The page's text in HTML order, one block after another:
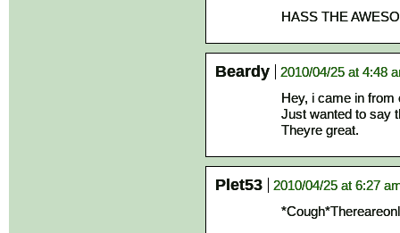
HASS THE
Beardy
2010/04/25 at 4:48
Hey, i came in from
Just wanted to say
Theyre great.
Plet53
2010/04/25 at 6:27